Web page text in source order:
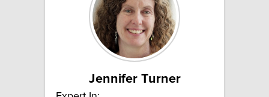
Jennifer Turner